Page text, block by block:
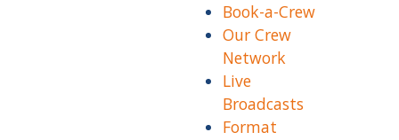
Book-a-Crew
Our Crew
Network
Live
Broadcasts
Format